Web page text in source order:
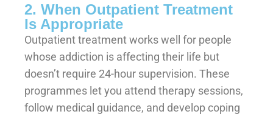
2. When Outpatient Treatment
Is Appropriate
Outpatient treatment works well for people
whose addiction is affecting their life but
doesn’t require 24-hour supervision. These
programmes let you attend therapy sessions,
follow medical guidance, and develop coping